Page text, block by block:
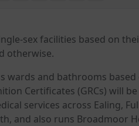
sex facilities based on
otherwise.
wards and bathrooms
Certificates (GRCs) will
services across Ealing,
and also runs Broadmoor